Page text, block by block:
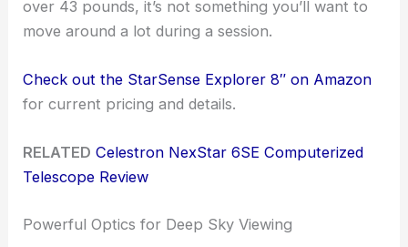
over 43 pounds, it’s not something you’ll want to
move around a lot during a session.
Check out the StarSense Explorer 8″ on Amazon
for current pricing and details.
RELATED Celestron NexStar 6SE Computerized
Telescope Review
Powerful Optics for Deep Sky Viewing